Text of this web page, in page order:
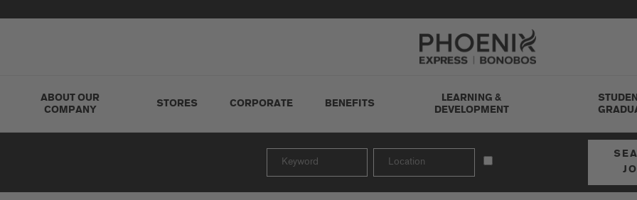
Go to Careers homepage
ABOUT OUR
COMPANY
STORES CORPORATE BENEFITS
LEARNING &
DEVELOPMENT